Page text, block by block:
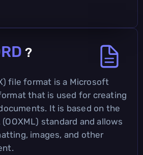
?
file format is a Microsoft
that is used for creating
It is based on the
standard and allows
images, and other